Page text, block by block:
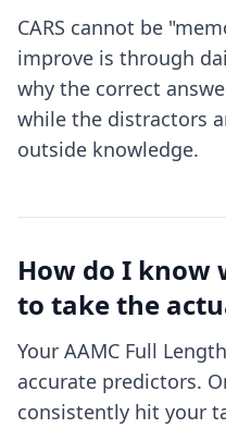
CARS cannot be
improve is through
why the correct
while the distractors
outside knowledge.
How do I know
to take the
Your AAMC Full
accurate predictors.
consistently hit your